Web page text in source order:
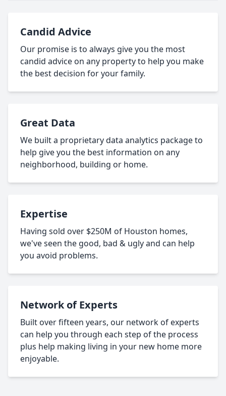
Candid Advice
Our promise is to always give you the most
candid advice on any property to help you make
the best decision for your family.
Great Data
We built a proprietary data analytics package to
help give you the best information on any
neighborhood, building or home.
Expertise
Having sold over $250M of Houston homes,
we've seen the good, bad & ugly and can help
you avoid problems.
Network of Experts
Built over fifteen years, our network of experts
can help you through each step of the process
plus help making living in your new home more
enjoyable.